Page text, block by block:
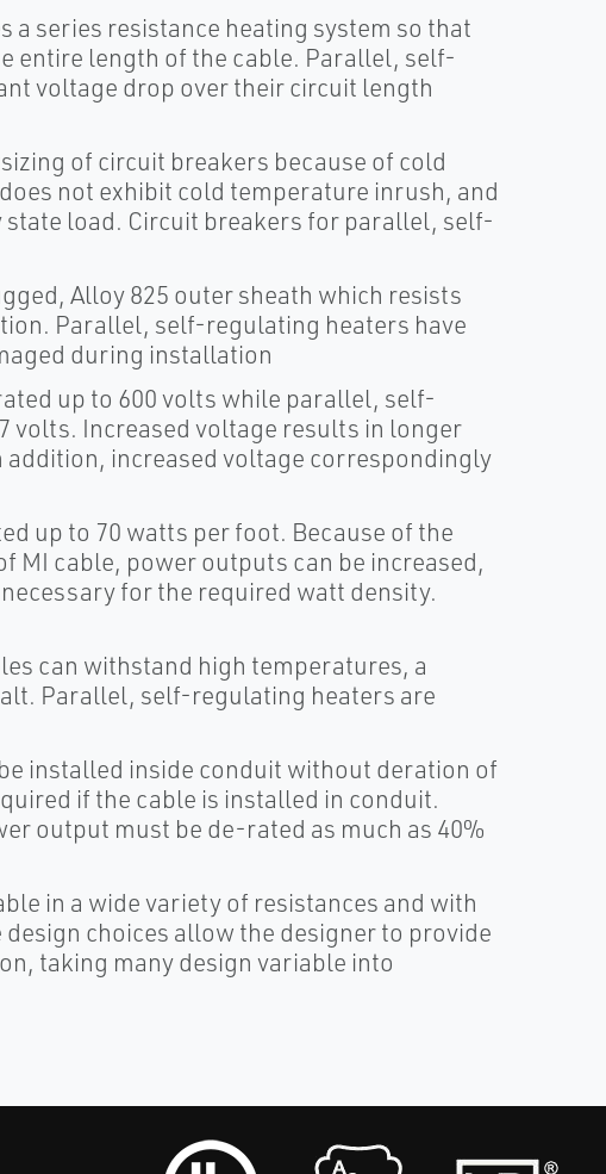
a series resistance heating system so that
entire length of the cable. Parallel, self-
voltage drop over their circuit length
of circuit breakers because of cold
not exhibit cold temperature inrush, and
load. Circuit breakers for parallel, self-
Alloy 825 outer sheath which resists
Parallel, self-regulating heaters have
during installation
up to 600 volts while parallel, self-
volts. Increased voltage results in longer
increased voltage correspondingly
up to 70 watts per foot. Because of the
MI cable, power outputs can be increased,
for the required watt density.
can withstand high temperatures, a
Parallel, self-regulating heaters are
installed inside conduit without deration of
if the cable is installed in conduit.
output must be de-rated as much as 40%
in a wide variety of resistances and with
choices allow the designer to provide
taking many design variable into